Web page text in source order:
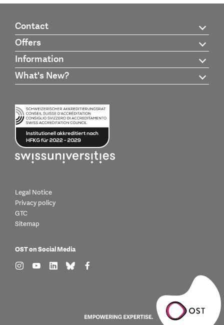
Contact
Offers
Information
What's New?
Legal Notice
Privacy policy
GTC
Sitemap
OST on Social Media
find us on: instagram
find us on: youtube
find us on: linkedin
find us on: bluesky
find us on: facebook